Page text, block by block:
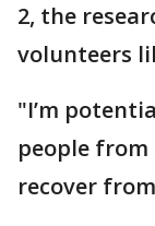
2, the
volunteers
"I’m
people
recover